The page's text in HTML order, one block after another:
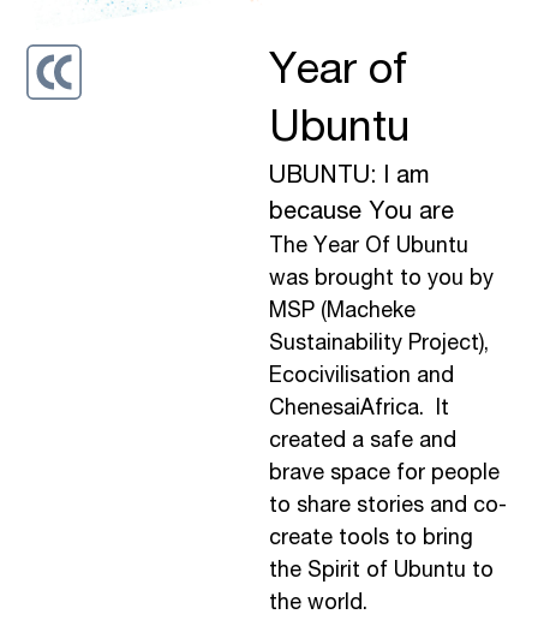
Year of
Ubuntu
UBUNTU: I am
because You are
The Year Of Ubuntu
was brought to you by
MSP (Macheke
Sustainability Project),
Ecocivilisation and
ChenesaiAfrica. It
created a safe and
brave space for people
to share stories and co-
create tools to bring
the Spirit of Ubuntu to
the world.